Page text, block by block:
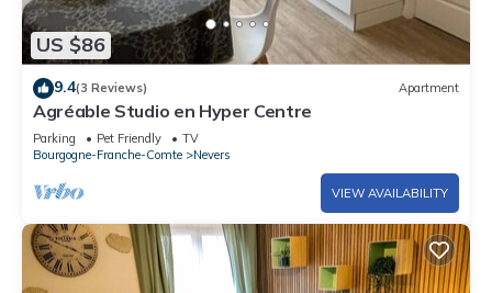
US $86
9.4(3 Reviews) Apartment
Agréable Studio en Hyper Centre
Parking Pet Friendly
TV
Bourgogne-Franche-Comte
Nevers
VIEW AVAILABILITY